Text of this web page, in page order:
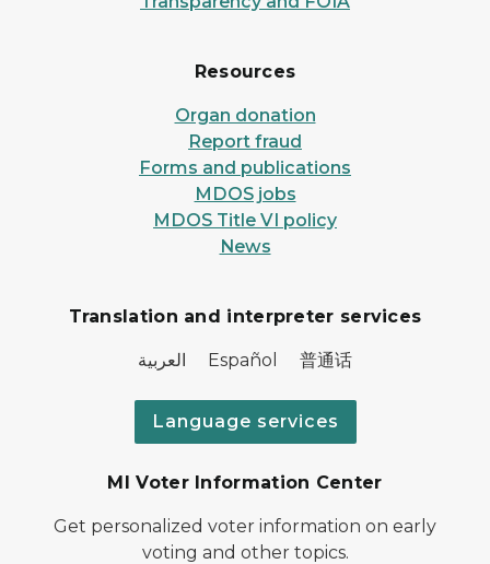
Resources
Organ donation
Report fraud
Forms and publications
MDOS jobs
MDOS Title VI policy
News
Translation and interpreter services
العربية Español 普通话
Language services
MI Voter Information Center
Get personalized voter information on early
voting and other topics.